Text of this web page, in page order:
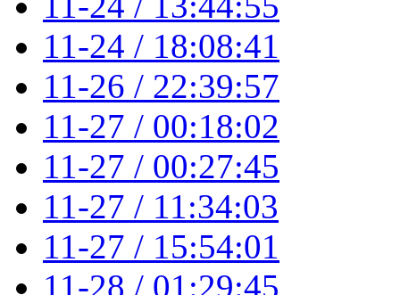
11-24 / 18:08:41
11-26 / 22:39:57
11-27 / 00:18:02
11-27 / 00:27:45
11-27 / 11:34:03
11-27 / 15:54:01
11-28 / 01:29:45